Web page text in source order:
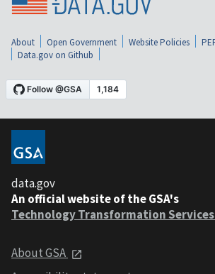
About Open Government Website Policies
Data.gov on Github
data.gov
An official website of the GSA's
Technology Transformation Services
About GSA